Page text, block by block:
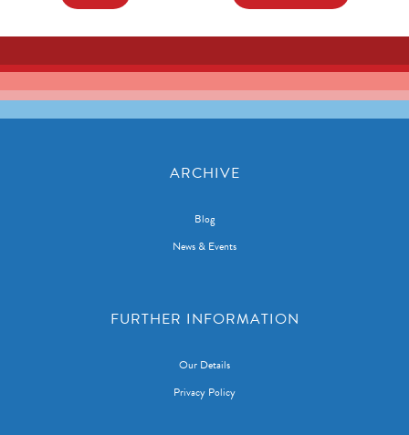
ARCHIVE
Blog
News & Events
FURTHER INFORMATION
Our Details
Privacy Policy